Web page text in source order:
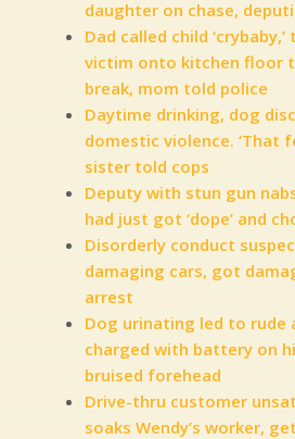
daughter on chase,
Dad called child ‘crybaby,’
victim onto kitchen floor
break, mom told police
Daytime drinking, dog
domestic violence. ‘That
sister told cops
Deputy with stun gun
had just got ‘dope’ and
Disorderly conduct
damaging cars, got
arrest
Dog urinating led to rude
charged with battery on
bruised forehead
Drive-thru customer
soaks Wendy’s worker,